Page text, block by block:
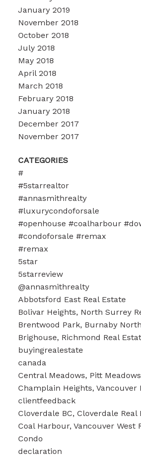
January 2019
November 2018
October 2018
July 2018
May 2018
April 2018
March 2018
February 2018
January 2018
December 2017
November 2017
CATEGORIES
#
#5starrealtor
#annasmithrealty
#luxurycondoforsale
#openhouse #coalharbour
#condoforsale #remax
#remax
5star
5starreview
@annasmithrealty
Abbotsford East Real Estate
Bolivar Heights, North Surrey
Brentwood Park, Burnaby
Brighouse, Richmond Real
buyingrealestate
canada
Central Meadows, Pitt
Champlain Heights, Vancouver
clientfeedback
Cloverdale BC, Cloverdale Real
Coal Harbour, Vancouver West
Condo
declaration